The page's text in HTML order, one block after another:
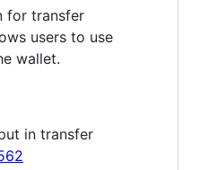
for transfer
users to use
wallet.
in transfer